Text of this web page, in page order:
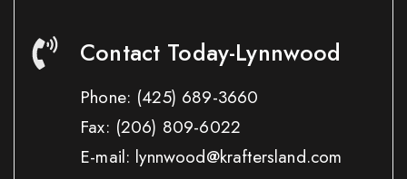
Contact Today-Lynnwood
Phone: (425) 689-3660
Fax: (206) 809-6022
E-mail: lynnwood@kraftersland.com